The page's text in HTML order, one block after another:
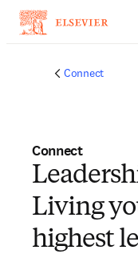
Connect
Connect
Living
highest